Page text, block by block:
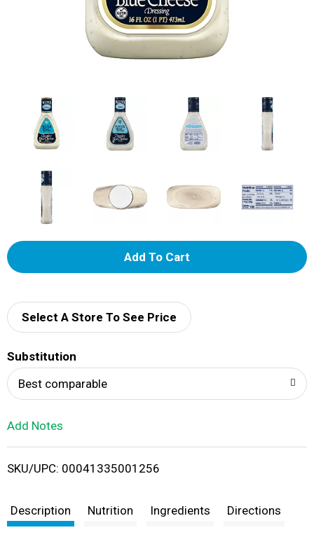
A
d
i
t
Select A Store To See Price
Substitution
Best comparable
Add Notes
SKU/UPC: 00041335001256
Description Nutrition Ingredients Directions